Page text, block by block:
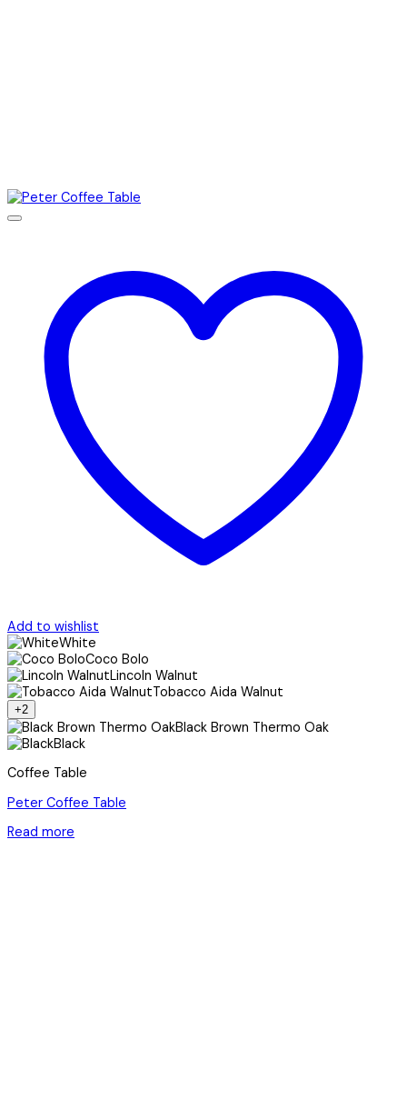
Add to wishlist
White
Coco Bolo
Lincoln Walnut
Tobacco Aida Walnut
+2
Black Brown Thermo Oak
Black
Coffee Table
Peter Coffee Table
Read more